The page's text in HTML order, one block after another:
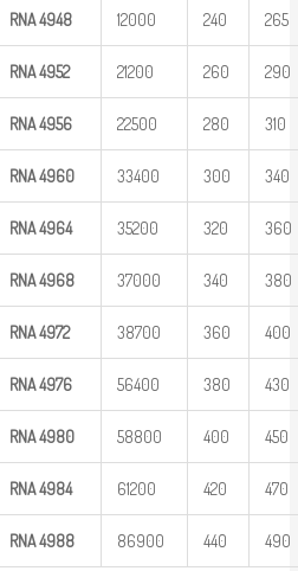
RNA4948 12000 240 265
RNA4952 21200 260 290
RNA4956 22500 280 310
RNA4960 33400 300 340
RNA4964 35200 320 360
RNA4968 37000 340 380
RNA4972 38700 360 400
RNA4976 56400 380 430
RNA4980 58800 400 450
RNA4984 61200 420 470
RNA4988 86900 440 490